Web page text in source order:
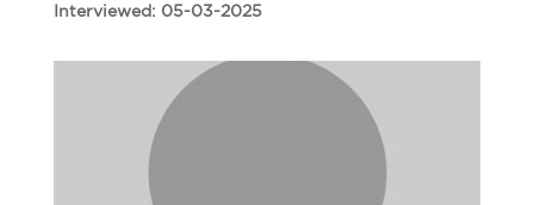
Interviewed: 05-03-2025